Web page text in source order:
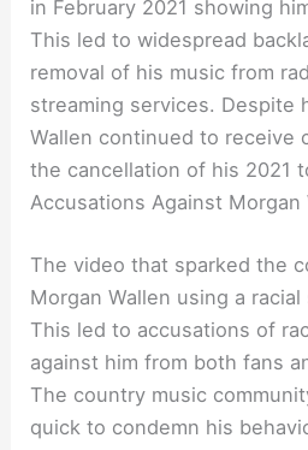
in February 2021 showing
This led to widespread
removal of his music from
streaming services. Despite
Wallen continued to receive
the cancellation of his 2021
Accusations Against Morgan
The video that sparked the
Morgan Wallen using a
This led to accusations of
against him from both fans
The country music
quick to condemn his